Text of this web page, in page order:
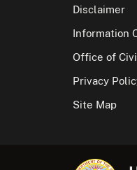
Disclaimer
Information
Office of
Privacy
Site Map